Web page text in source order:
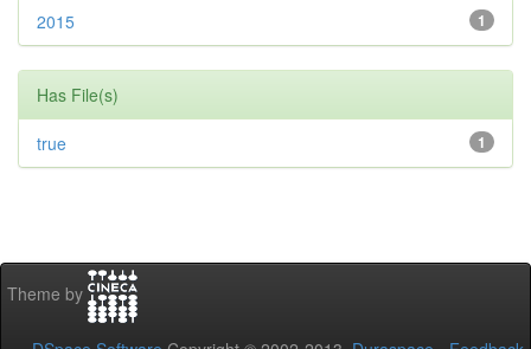
1
2015
Has File(s)
1
true
Theme by